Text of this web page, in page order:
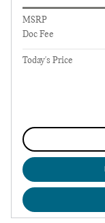
MSRP
Doc Fee
Today's Price